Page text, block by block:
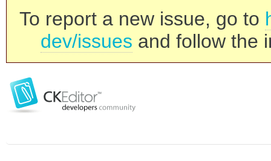
To report a new issue, go to
dev/issues and follow the